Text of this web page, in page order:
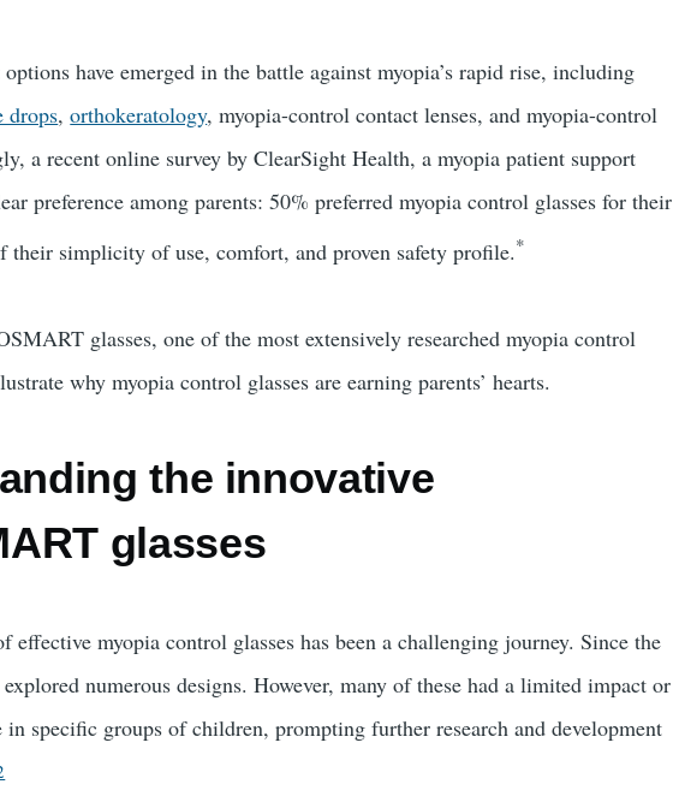
have emerged in the battle against myopia’s rapid rise, including
drops,orthokeratology, myopia-control contact lenses, and myopia-control
a recent online survey by ClearSight Health, a myopia patient support
preference among parents: 50% preferred myopia control glasses for their
their simplicity of use, comfort, and proven safety profile.*
glasses, one of the most extensively researched myopia control
why myopia control glasses are earning parents’ hearts.
the innovative
glasses
effective myopia control glasses has been a challenging journey. Since the
explored numerous designs. However, many of these had a limited impact or
specific groups of children, prompting further research and development